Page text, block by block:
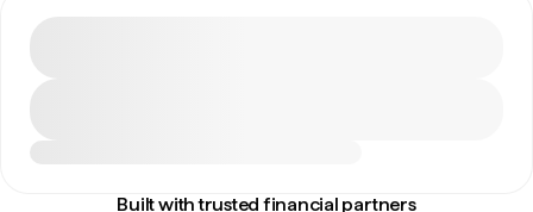
Built with trusted financial partners